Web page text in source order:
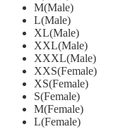
M(Male)
L(Male)
XL(Male)
XXL(Male)
XXXL(Male)
XXS(Female)
XS(Female)
S(Female)
M(Female)
L(Female)